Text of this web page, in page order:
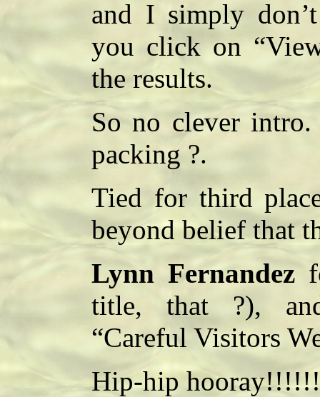
and I simply
you click on
the results.
So no clever
packing ?.
Tied for third
beyond belief that
Lynn Fernandez
title, that ?),
“Careful Visitors
Hip-hip